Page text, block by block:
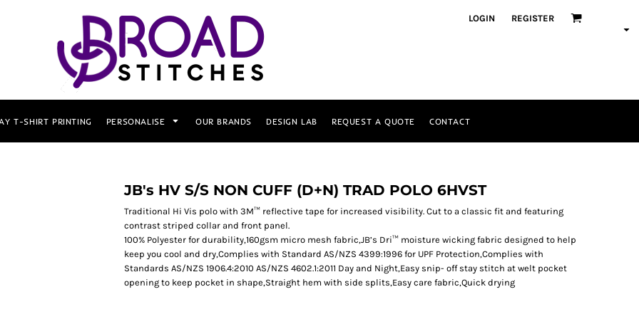
LOGIN REGISTER
T-SHIRT PRINTING PERSONALISE OUR BRANDS DESIGN LAB REQUEST A QUOTE CONTACT
JB's HV S/S NON CUFF (D+N) TRAD POLO 6HVST
Traditional Hi Vis polo with 3M™ reflective tape for increased visibility. Cut to a classic fit and featuring
contrast striped collar and front panel.
100% Polyester for durability,160gsm micro mesh fabric,JB’s Dri™ moisture wicking fabric designed to help
keep you cool and dry,Complies with Standard AS/NZS 4399:1996 for UPF Protection,Complies with
Standards AS/NZS 1906.4:2010 AS/NZS 4602.1:2011 Day and Night,Easy snip- off stay stitch at welt pocket
opening to keep pocket in shape,Straight hem with side splits,Easy care fabric,Quick drying